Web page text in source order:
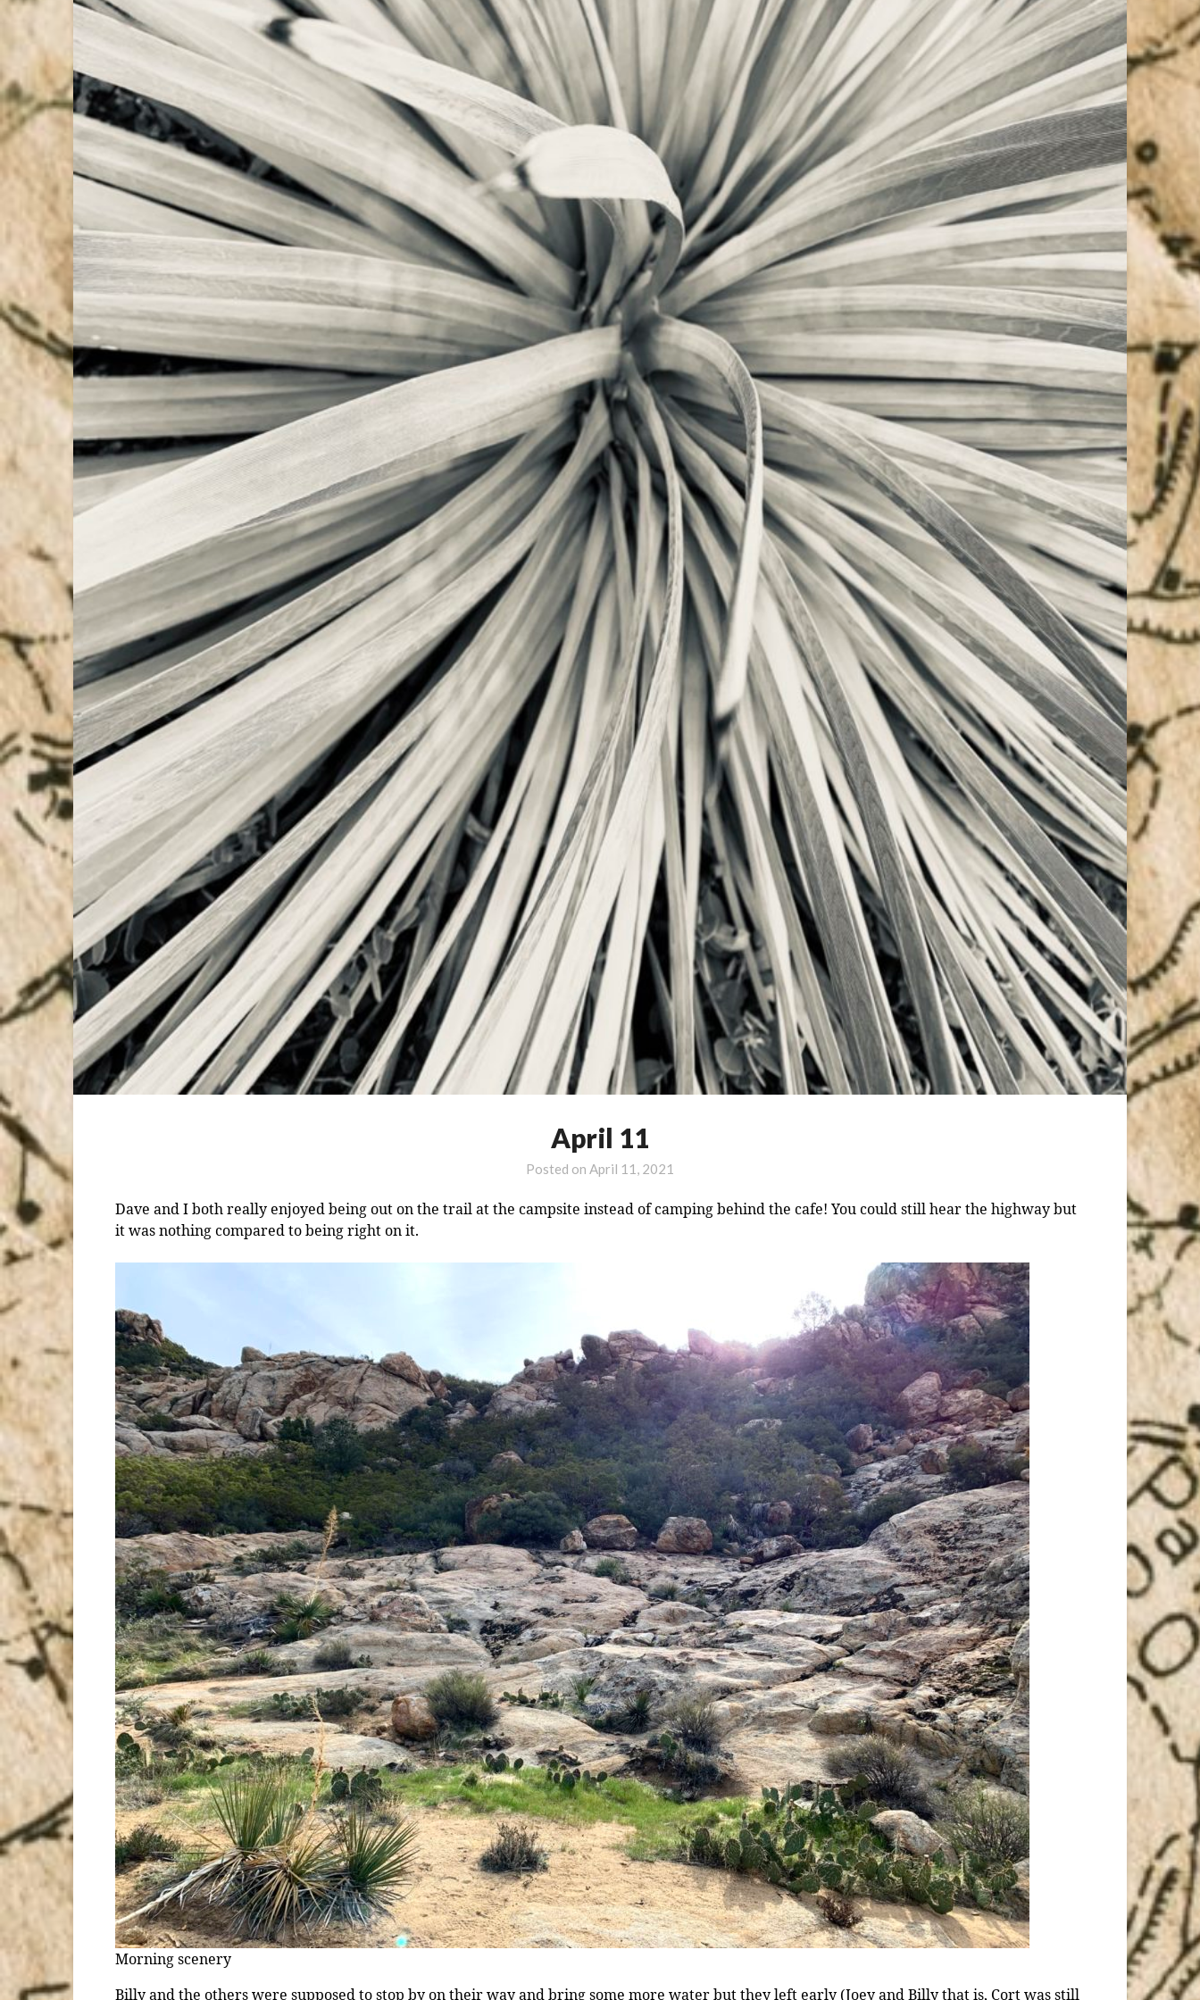
April 11
Posted on April 11, 2021
Dave and I both really enjoyed being out on the trail at the campsite instead of camping behind the cafe! You could still hear the highway but
it was nothing compared to being right on it.
Morning scenery
Billy and the others were supposed to stop by on their way and bring some more water but they left early (Joey and Billy that is, Cort was still